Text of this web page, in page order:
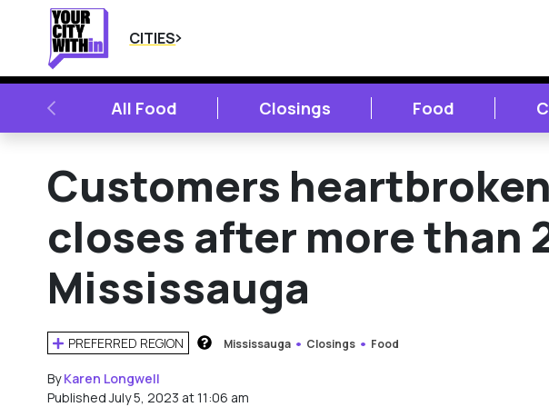
CITIES
PREVIOUSAll Food Closings Food
Customers
closes after more than
Mississauga
PREFERRED REGION Mississauga Closings Food
ByKaren Longwell
Published July 5, 2023 at 11:06 am